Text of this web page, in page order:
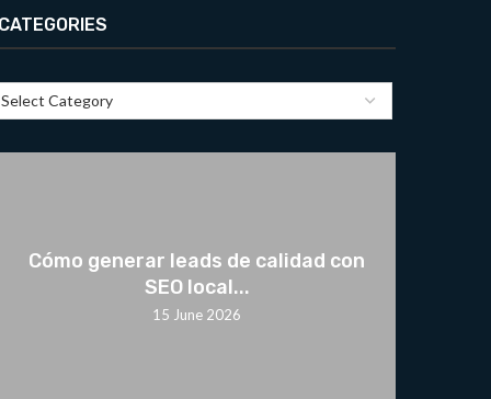
CATEGORIES
Cómo generar leads de calidad con
SEO local...
15 June 2026